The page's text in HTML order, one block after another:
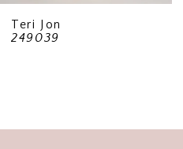
Teri Jon
249039